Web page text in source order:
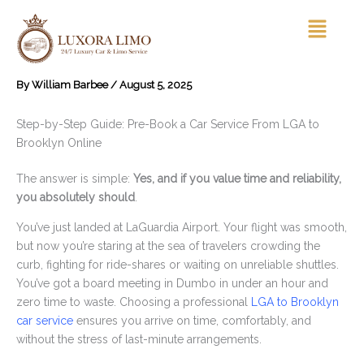
content
Menu
ByWilliam Barbee / August 5, 2025
Step-by-Step Guide: Pre-Book a Car Service From LGA to
Brooklyn Online
The answer is simple: Yes, and if you value time and reliability,
you absolutely should
You’ve just landed at LaGuardia Airport. Your flight was smooth,
but now you’re staring at the sea of travelers crowding the
curb, fighting for ride-shares or waiting on unreliable shuttles.
You’ve got a board meeting in Dumbo in under an hour and
zero time to waste. Choosing a professional LGA to Brooklyn
car service ensures you arrive on time, comfortably, and
without the stress of last-minute arrangements.